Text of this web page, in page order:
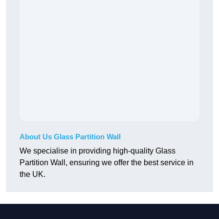
About Us Glass Partition Wall
We specialise in providing high-quality Glass
Partition Wall, ensuring we offer the best service in
the UK.